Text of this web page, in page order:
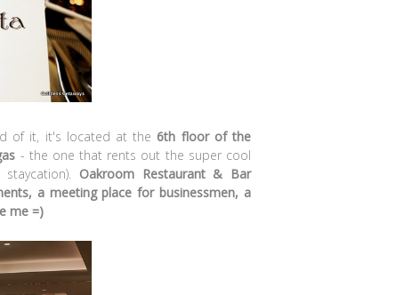
of it, it's located at the 6th floor of the
- the one that rents out the super cool
Oakroom Restaurant & Bar
a meeting place for businessmen, a
me =)